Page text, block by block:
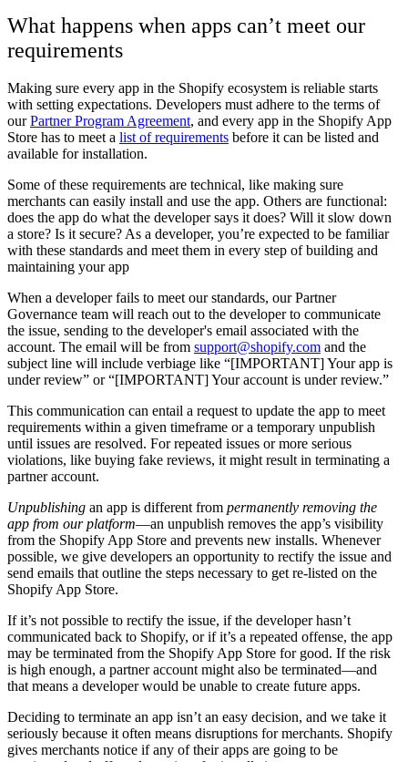
What happens when apps can’t meet our
requirements
Making sure every app in the Shopify ecosystem is reliable starts
with setting expectations. Developers must adhere to the terms of
ourPartner Program Agreement, and every app in the Shopify App
Store has to meet a list of requirements before it can be listed and
available for installation.
Some of these requirements are technical, like making sure
merchants can easily install and use the app. Others are functional:
does the app do what the developer says it does? Will it slow down
a store? Is it secure? As a developer, you’re expected to be familiar
with these standards and meet them in every step of building and
maintaining your app
When a developer fails to meet our standards, our Partner
Governance team will reach out to the developer to communicate
the issue, sending to the developer's email associated with the
account. The email will be from support@shopify.com and the
subject line will include verbiage like “[IMPORTANT] Your app is
under review” or “[IMPORTANT] Your account is under review.”
This communication can entail a request to update the app to meet
requirements within a given timeframe or a temporary unpublish
until issues are resolved. For repeated issues or more serious
violations, like buying fake reviews, it might result in terminating a
partner account.
Unpublishing an app is different from permanently removing the
app from our platform—an unpublish removes the app’s visibility
from the Shopify App Store and prevents new installs. Whenever
possible, we give developers an opportunity to rectify the issue and
send emails that outline the steps necessary to get re-listed on the
Shopify App Store.
If it’s not possible to rectify the issue, if the developer hasn’t
communicated back to Shopify, or if it’s a repeated offense, the app
may be terminated from the Shopify App Store for good. If the risk
is high enough, a partner account might also be terminated—and
that means a developer would be unable to create future apps.
Deciding to terminate an app isn’t an easy decision, and we take it
seriously because it often means disruptions for merchants. Shopify
gives merchants notice if any of their apps are going to be